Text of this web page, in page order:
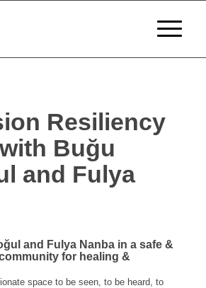
Resiliency
Buğu
and Fulya
and Fulya Nanba in a safe &
for healing &
space to be seen, to be heard, to